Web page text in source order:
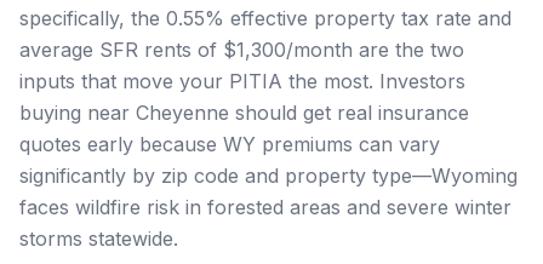
specifically, the 0.55% effective property tax rate and
average SFR rents of $1,300/month are the two
inputs that move your PITIA the most. Investors
buying near Cheyenne should get real insurance
quotes early because WY premiums can vary
significantly by zip code and property type—Wyoming
faces wildfire risk in forested areas and severe winter
storms statewide.